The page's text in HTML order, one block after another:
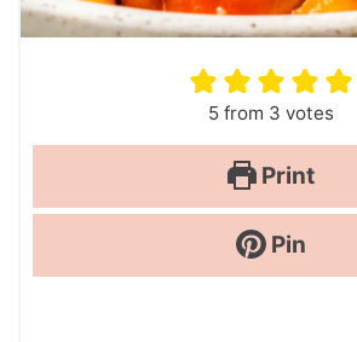
5 from 3 votes
Print
Pin